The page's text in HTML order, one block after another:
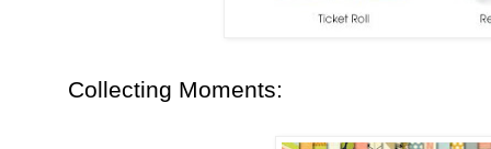
Collecting Moments: